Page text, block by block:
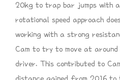
20kg to trap bar jumps with
rotational speed approach
working with a strong
Cam to try to move at around
driver. This contributed to